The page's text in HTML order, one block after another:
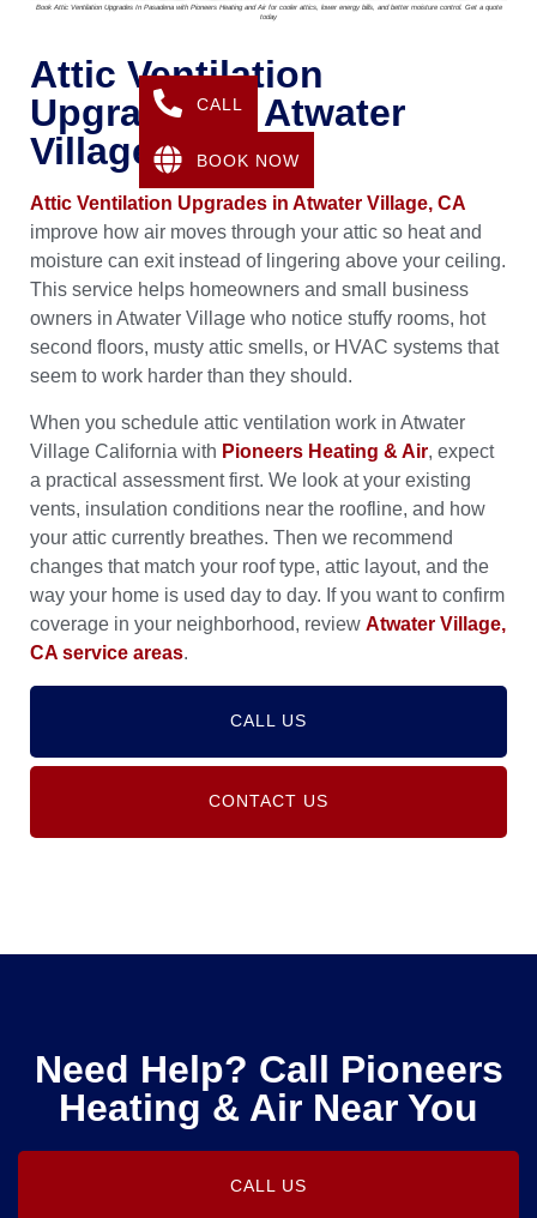
Book Attic Ventilation Upgrades In Pasadena with Pioneers Heating and Air for cooler attics, lower energy bills, and better moisture control. Get a quote
today
Attic Ventilation
Upgrades In Atwater
Village, CA
Attic Ventilation Upgrades in Atwater Village, CA
improve how air moves through your attic so heat and
moisture can exit instead of lingering above your ceiling.
This service helps homeowners and small business
owners in Atwater Village who notice stuffy rooms, hot
second floors, musty attic smells, or HVAC systems that
seem to work harder than they should.
When you schedule attic ventilation work in Atwater
Village California with Pioneers Heating & Air, expect
a practical assessment first. We look at your existing
vents, insulation conditions near the roofline, and how
your attic currently breathes. Then we recommend
changes that match your roof type, attic layout, and the
way your home is used day to day. If you want to confirm
coverage in your neighborhood, review Atwater Village,
CA service areas.
CALL US
CONTACT US
Need Help? Call Pioneers
Heating & Air Near You
CALL US
CALL
BOOK NOW